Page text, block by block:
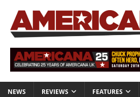
NEWS REVIEWS FEATURES